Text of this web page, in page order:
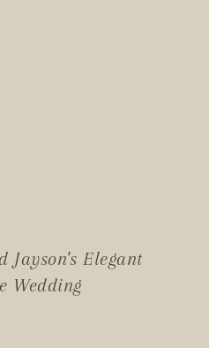
Jayson's Elegant
Wedding